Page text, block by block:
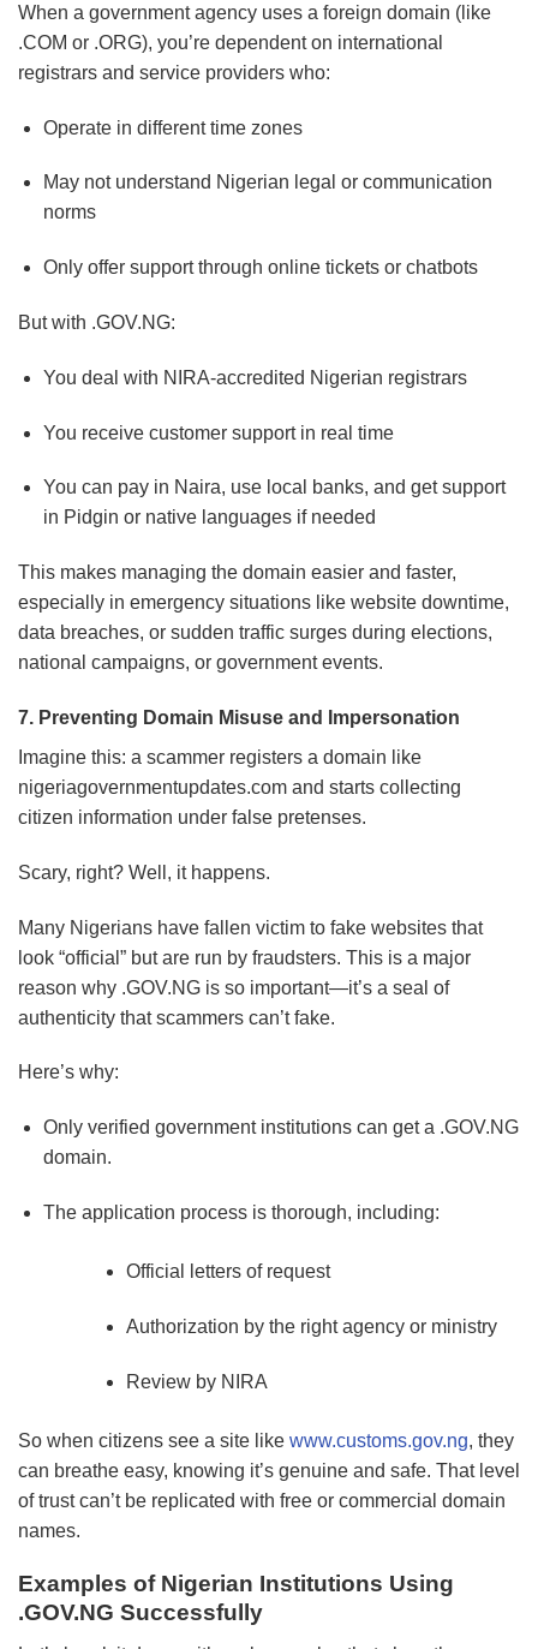
When a government agency uses a foreign domain (like
.COM or .ORG), you’re dependent on international
registrars and service providers who:
Operate in different time zones
May not understand Nigerian legal or communication
norms
Only offer support through online tickets or chatbots
But with .GOV.NG:
You deal with NIRA-accredited Nigerian registrars
You receive customer support in real time
You can pay in Naira, use local banks, and get support
in Pidgin or native languages if needed
This makes managing the domain easier and faster,
especially in emergency situations like website downtime,
data breaches, or sudden traffic surges during elections,
national campaigns, or government events.
7. Preventing Domain Misuse and Impersonation
Imagine this: a scammer registers a domain like
nigeriagovernmentupdates.com and starts collecting
citizen information under false pretenses.
Scary, right? Well, it happens.
Many Nigerians have fallen victim to fake websites that
look “official” but are run by fraudsters. This is a major
reason why .GOV.NG is so important—it’s a seal of
authenticity that scammers can’t fake.
Here’s why:
Only verified government institutions can get a .GOV.NG
domain.
The application process is thorough, including:
Official letters of request
Authorization by the right agency or ministry
Review by NIRA
So when citizens see a site like www.customs.gov.ng, they
can breathe easy, knowing it’s genuine and safe. That level
of trust can’t be replicated with free or commercial domain
names.
Examples of Nigerian Institutions Using
.GOV.NG Successfully